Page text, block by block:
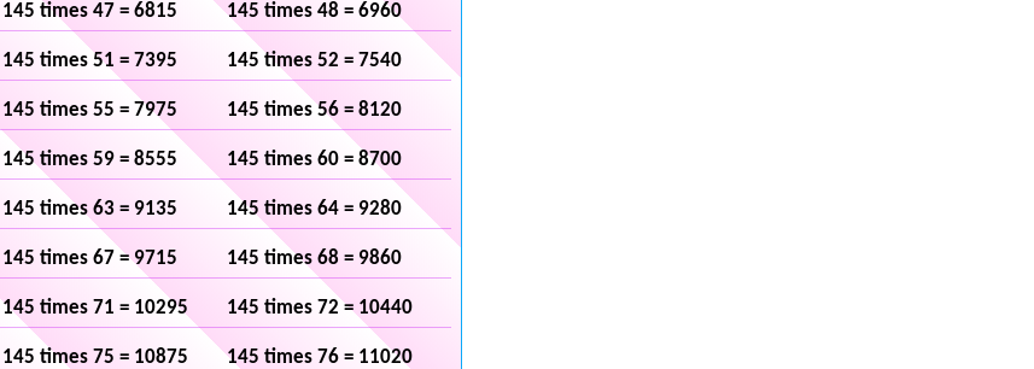
145 times 47 = 6815 145 times 48 = 6960
145 times 51 = 7395 145 times 52 = 7540
145 times 55 = 7975 145 times 56 = 8120
145 times 59 = 8555 145 times 60 = 8700
145 times 63 = 9135 145 times 64 = 9280
145 times 67 = 9715 145 times 68 = 9860
145 times 71 = 10295 145 times 72 = 10440
145 times 75 = 10875 145 times 76 = 11020